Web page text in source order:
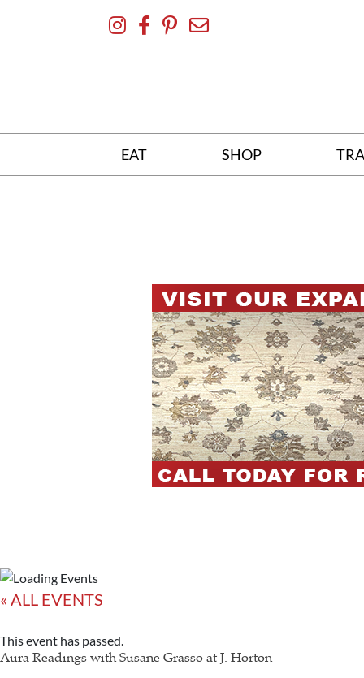
EAT SHOP
« ALL EVENTS
This event has passed.
Aura Readings with Susane Grasso at J. Horton